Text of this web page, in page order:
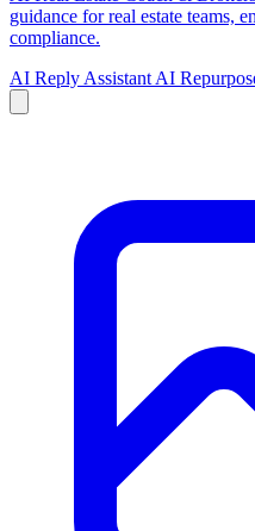
guidance for real estate teams,
compliance.
AI Reply Assistant AI